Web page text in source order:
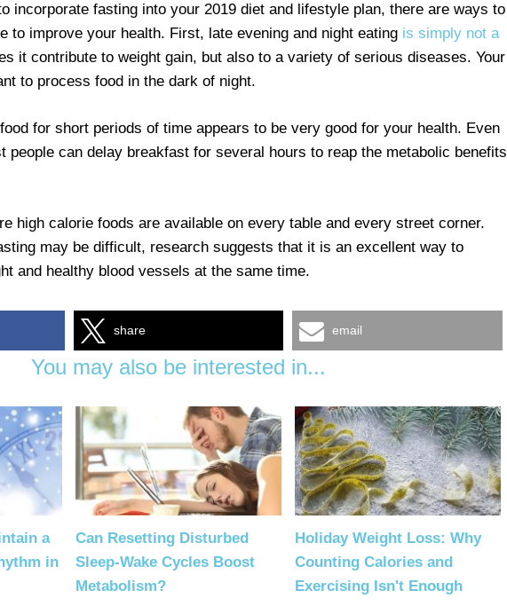
incorporate fasting into your 2019 diet and lifestyle plan, there are ways to
to improve your health. First, late evening and night eating is simply not a
it contribute to weight gain, but also to a variety of serious diseases. Your
to process food in the dark of night.
for short periods of time appears to be very good for your health. Even
people can delay breakfast for several hours to reap the metabolic benefits
high calorie foods are available on every table and every street corner.
may be difficult, research suggests that it is an excellent way to
and healthy blood vessels at the same time.
share email
You may also be interested in...
a
in
Can Resetting Disturbed
Sleep-Wake Cycles Boost
Metabolism?
Holiday Weight Loss: Why
Counting Calories and
Exercising Isn't Enough